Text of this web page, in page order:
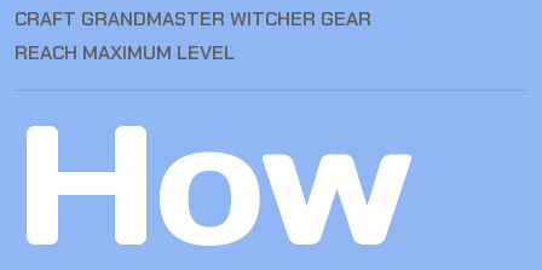
CRAFT GRANDMASTER WITCHER GEAR
REACH MAXIMUM LEVEL
How